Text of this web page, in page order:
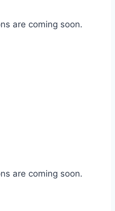
are coming soon.
are coming soon.